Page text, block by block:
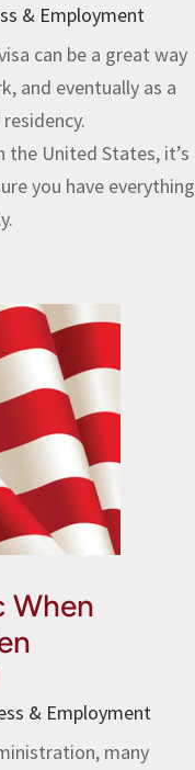
& Employment
can be a great way
and eventually as a
the United States, it’s
you have everything
When
& Employment
many